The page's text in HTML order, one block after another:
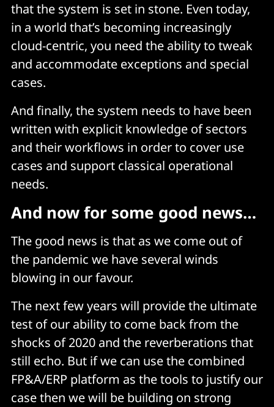
that the system is set in stone. Even today,
in a world that’s becoming increasingly
cloud-centric, you need the ability to tweak
and accommodate exceptions and special
cases.
And finally, the system needs to have been
written with explicit knowledge of sectors
and their workflows in order to cover use
cases and support classical operational
needs.
And now for some good news…
The good news is that as we come out of
the pandemic we have several winds
blowing in our favour.
The next few years will provide the ultimate
test of our ability to come back from the
shocks of 2020 and the reverberations that
still echo. But if we can use the combined
FP&A/ERP platform as the tools to justify our
case then we will be building on strong